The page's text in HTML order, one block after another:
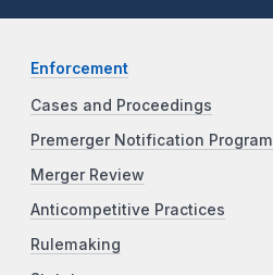
Enforcement
Cases and Proceedings
Premerger Notification Program
Merger Review
Anticompetitive Practices
Rulemaking